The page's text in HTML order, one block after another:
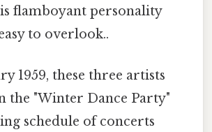
flamboyant personality
to overlook..
1959, these three artists
the "Winter Dance Party"
schedule of concerts